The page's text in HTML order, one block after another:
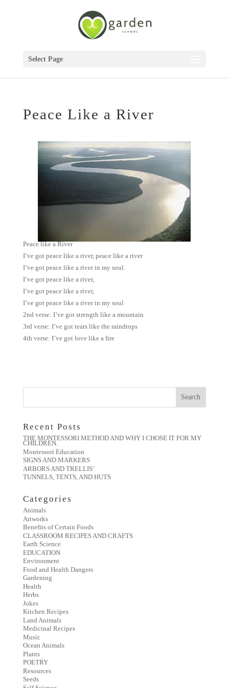
Select Page
Peace Like a River
Peace like a River
I’ve got peace like a river, peace like a river
I’ve got peace like a river in my soul.
I’ve got peace like a river,
I’ve got peace like a river,
I’ve got peace like a river in my soul
2nd verse: I’ve got strength like a mountain
3rd verse: I’ve got tears like the raindrops
4th verse: I’ve got love like a fire
Recent Posts
THE MONTESSORI METHOD AND WHY I CHOSE IT FOR MY
CHILDREN.
Montessori Education
SIGNS AND MARKERS
ARBORS AND TRELLIS’
TUNNELS, TENTS, AND HUTS
Categories
Animals
Artworks
Benefits of Certain Foods
CLASSROOM RECIPES AND CRAFTS
Earth Science
EDUCATION
Environment
Food and Health Dangers
Gardening
Health
Herbs
Jokes
Kitchen Recipes
Land Animals
Medicinal Recipes
Music
Ocean Animals
Plants
POETRY
Resources
Seeds